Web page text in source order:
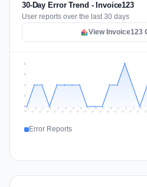
30-Day Error Trend - Invoice123
User reports over the last 30 days
View Invoice123
1
1
2
2
Jul 9 Jul 10 Jul 11 Jul 12 Jul 13 Jul 14 Jul 15 Jul 16 Jul 17 Jul 18 Jul 19 Jul 20 Jul 21 Jul 22 Jul 23 Jul 24
Error Reports